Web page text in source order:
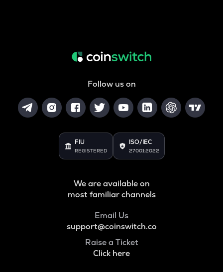
Follow us on
FIU
REGISTERED
ISO/IEC
27001:2022
We are available on
most familiar channels
Email Us
support@coinswitch.co
Raise a Ticket
Click here